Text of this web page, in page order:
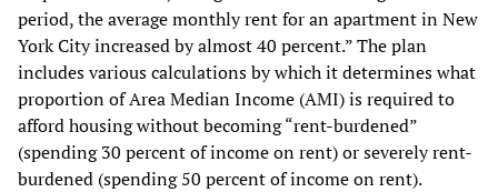
period, the average monthly rent for an apartment in New
York City increased by almost 40 percent.” The plan
includes various calculations by which it determines what
proportion of Area Median Income (AMI) is required to
afford housing without becoming “rent-burdened”
(spending 30 percent of income on rent) or severely rent-
burdened (spending 50 percent of income on rent).